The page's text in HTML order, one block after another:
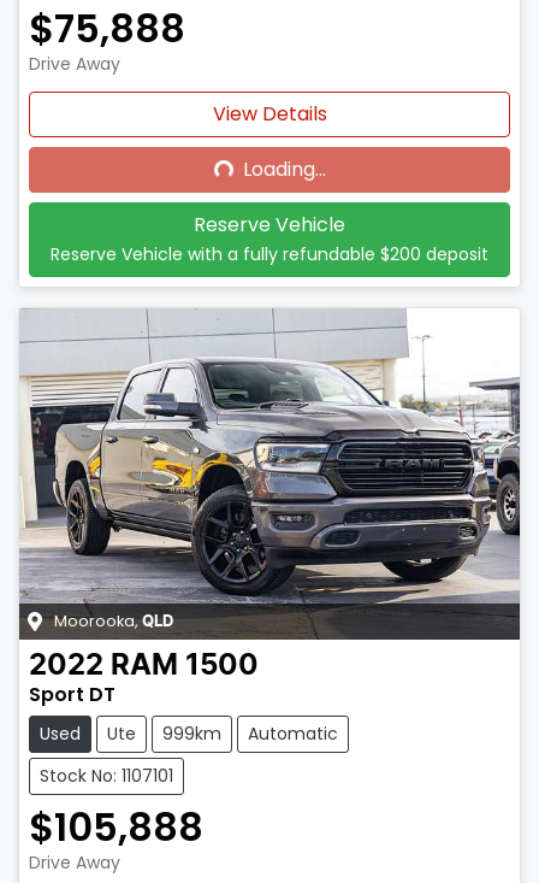
$75,888
Drive Away
View Details
Loading...Loading...
Reserve Vehicle
Reserve Vehicle with a fully refundable $200 deposit
Moorooka,QLD
2022 RAM 1500
Sport DT
Used Ute 999km
Automatic
Stock No: 1107101
$105,888
Drive Away